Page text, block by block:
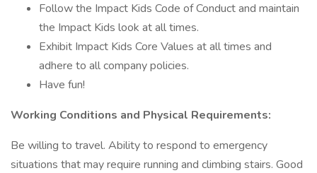
Follow the Impact Kids Code of Conduct and maintain
the Impact Kids look at all times.
Exhibit Impact Kids Core Values at all times and
adhere to all company policies.
Have fun!
Working Conditions and Physical Requirements:
Be willing to travel. Ability to respond to emergency
situations that may require running and climbing stairs. Good